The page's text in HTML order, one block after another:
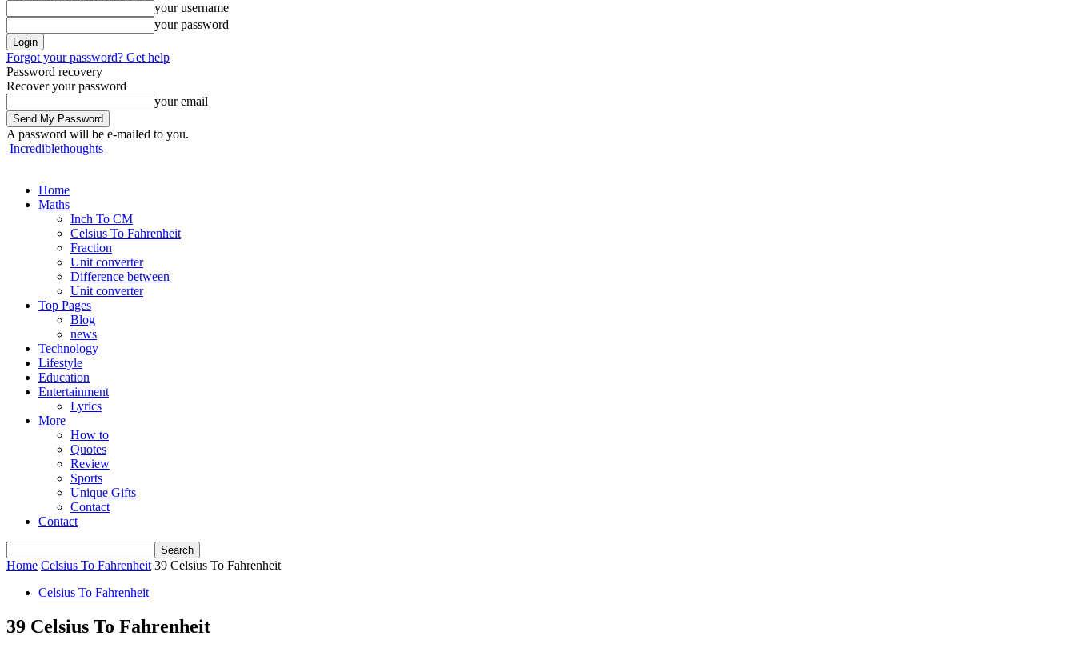
your username
your password
Forgot your password? Get help
Password recovery
Recover your password
your email
A password will be e-mailed to you.
Incrediblethoughts
Home
Maths
Inch To CM
Celsius To Fahrenheit
Fraction
Unit converter
Difference between
Unit converter
Top Pages
Blog
news
Technology
Lifestyle
Education
Entertainment
Lyrics
More
How to
Quotes
Review
Sports
Unique Gifts
Contact
Contact
Home Celsius To Fahrenheit 39 Celsius To Fahrenheit
Celsius To Fahrenheit
39 Celsius To Fahrenheit